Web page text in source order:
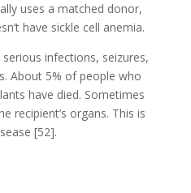
uses a matched donor,
have sickle cell anemia.
infections, seizures,
About 5% of people who
have died. Sometimes
recipient’s organs. This is
[52].